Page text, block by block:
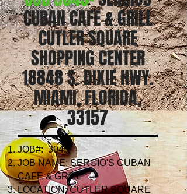
CUBAN CAFE & GRILL
CUTLER SQUARE
SHOPPING CENTER
18848 S. DIXIE HWY.
MIAMI, FLORIDA,
33157
JOB#: 3045
JOB NAME: SERGIO'S CUBAN
CAFE & GRILL
LOCATION: CUTLER SQUARE